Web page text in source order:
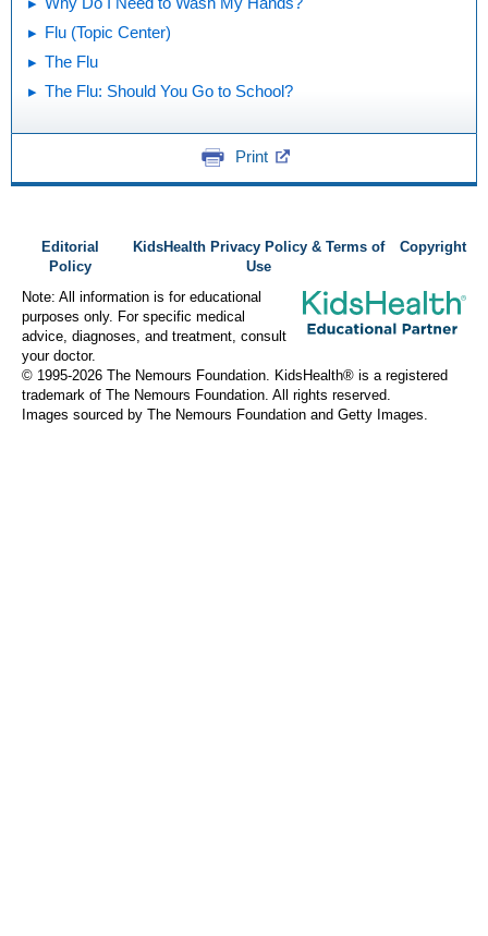
Flu (Topic Center)
The Flu
The Flu: Should You Go to School?
Print
Editorial
Policy
KidsHealth Privacy Policy & Terms of
Use
Copyright
Note: All information is for educational
purposes only. For specific medical
advice, diagnoses, and treatment, consult
your doctor.
© 1995-2026 The Nemours Foundation. KidsHealth® is a registered
trademark of The Nemours Foundation. All rights reserved.
Images sourced by The Nemours Foundation and Getty Images.